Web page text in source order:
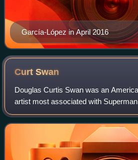
García-López in April 2016
CurtSwan
Douglas Curtis Swan was an
artist most associated with
fans call the Bronze Age of Comic
hundreds of covers and stories from